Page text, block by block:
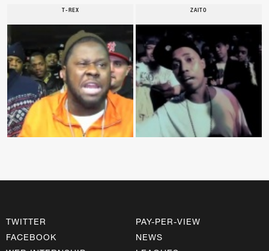
T-REX ZAITO
TWITTER
FACEBOOK
PAY-PER-VIEW
NEWS